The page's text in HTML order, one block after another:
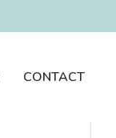
CONTACT